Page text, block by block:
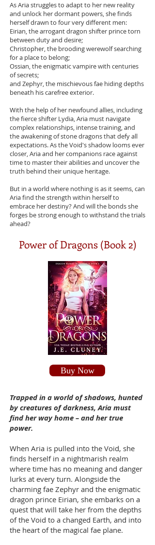
As Aria struggles to adapt to her new reality
and unlock her dormant powers, she finds
herself drawn to four very different men:
Eirian, the arrogant dragon shifter prince torn
between duty and desire;
Christopher, the brooding werewolf searching
for a place to belong;
Ossian, the enigmatic vampire with centuries
of secrets;
and Zephyr, the mischievous fae hiding depths
beneath his carefree exterior.
With the help of her newfound allies, including
the fierce shifter Lydia, Aria must navigate
complex relationships, intense training, and
the awakening of stone dragons that defy all
expectations. As the Void's shadow looms ever
closer, Aria and her companions race against
time to master their abilities and uncover the
truth behind their unique heritage.
But in a world where nothing is as it seems, can
Aria find the strength within herself to
embrace her destiny? And will the bonds she
forges be strong enough to withstand the trials
ahead?
Power of Dragons (Book 2)
Buy Now
Trapped in a world of shadows, hunted
by creatures of darkness, Aria must
find her way home – and her true
power.
When Aria is pulled into the Void, she
finds herself in a nightmarish realm
where time has no meaning and danger
lurks at every turn. Alongside the
charming fae Zephyr and the enigmatic
dragon prince Eirian, she embarks on a
quest that will take her from the depths
of the Void to a changed Earth, and into
the heart of the magical fae plane.